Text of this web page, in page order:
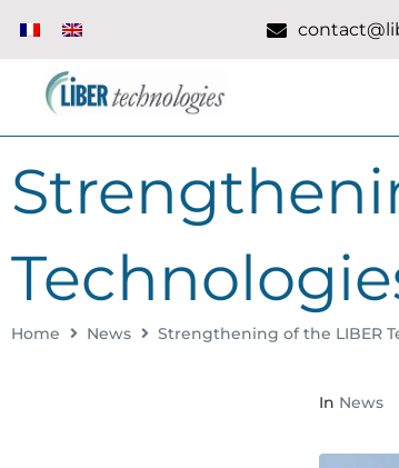
Home News Strengthening of the LIBER
In News